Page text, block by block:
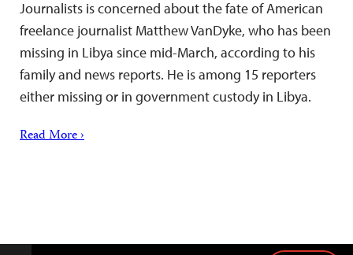
Journalists is concerned about the fate of American
freelance journalist Matthew VanDyke, who has been
missing in Libya since mid-March, according to his
family and news reports. He is among 15 reporters
either missing or in government custody in Libya.
Read More ›